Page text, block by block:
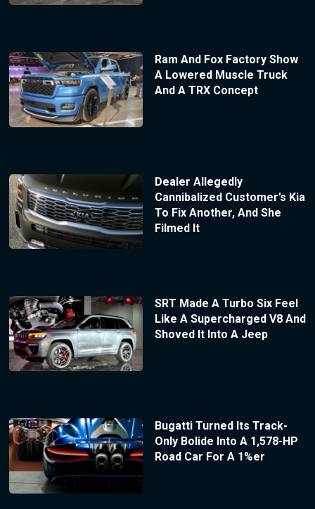
Ram And Fox Factory Show
A Lowered Muscle Truck
And A TRX Concept
Dealer Allegedly
Cannibalized Customer’s Kia
To Fix Another, And She
Filmed It
SRT Made A Turbo Six Feel
Like A Supercharged V8 And
Shoved It Into A Jeep
Bugatti Turned Its Track-
Only Bolide Into A 1,578-HP
Road Car For A 1%er